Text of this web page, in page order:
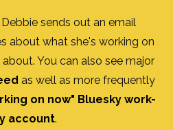
sends out an email
about what she's working on
You can also see major
as well as more frequently
on now" Bluesky work-
account.